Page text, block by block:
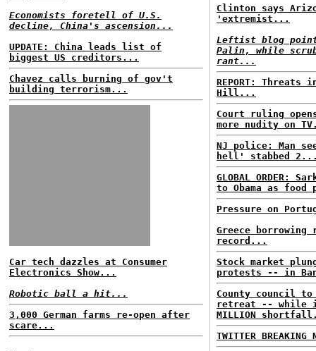
Economists foretell of U.S.
decline, China's ascension...
UPDATE: China leads list of
biggest US creditors...
Chavez calls burning of gov't
building terrorism...
Car tech dazzles at Consumer
Electronics Show...
Robotic ball a hit...
3,000 German farms re-open after
scare...
Clinton says
'extremist...
Leftist blog
Palin, while
rant...
REPORT: Threats
Hill...
Court ruling
more nudity on
NJ police: Man
hell' stabbed
GLOBAL ORDER:
to Obama as
Pressure on
Greece
record...
Stock market
protests -- in
County council
retreat -- while
MILLION
TWITTER BREAKING